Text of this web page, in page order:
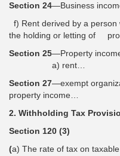
Section 24—Business
f) Rent derived by a
the holding or letting of
Section 25—Property
a) rent…
Section 27—exempt
property income…
2. Withholding Tax
Section 120 (3)
(a) The rate of tax on